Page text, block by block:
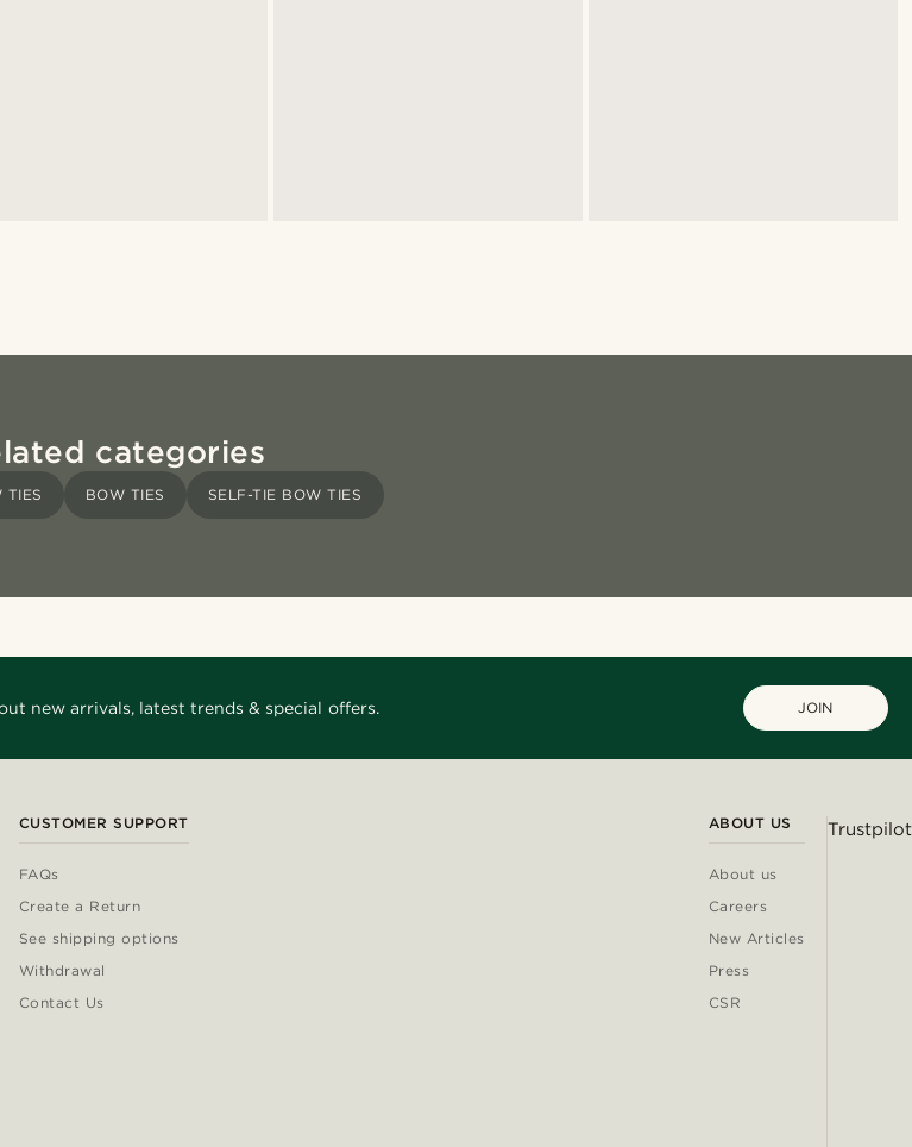
categories
TIES BOW TIES SELF-TIE BOW TIES
new arrivals, latest trends & special offers. JOIN
CUSTOMER SUPPORT
FAQs
Create a Return
See shipping options
Withdrawal
Contact Us
ABOUT US
About us
Careers
New Articles
Press
CSR
Trustpilot